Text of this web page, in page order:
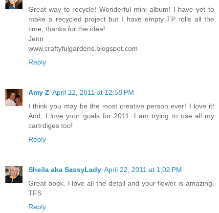
Great way to recycle! Wonderful mini album! I have yet to
make a recycled project but I have empty TP rolls all the
time, thanks for the idea!
Jenn
www.craftyfulgardens.blogspot.com
Reply
Amy Z April 22, 2011 at 12:58 PM
I think you may be the most creative person ever! I love it!
And, I love your goals for 2011. I am trying to use all my
cartrdiges too!
Reply
Sheila aka SassyLady April 22, 2011 at 1:02 PM
Great book. I love all the detail and your flower is amazing.
TFS
Reply